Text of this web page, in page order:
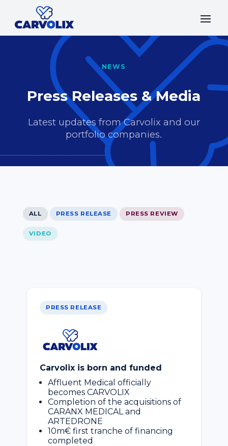
NEWS
Press Releases & Media
Latest updates from Carvolix and our
portfolio companies.
ALL PRESS RELEASE PRESS REVIEW
VIDEO
PRESS RELEASE
Carvolix is born and funded
Affluent Medical officially
becomes CARVOLIX
Completion of the acquisitions of
CARANX MEDICAL and
ARTEDRONE
10m€ first tranche of financing
completed